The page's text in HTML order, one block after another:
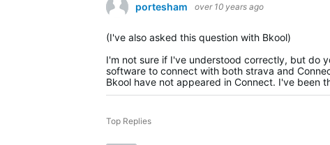
portesham over 10 years ago
(I've also asked this question with Bkool)
I'm not sure if I've understood correctly, but do
software to connect with both strava and
Bkool have not appeared in Connect. I've been
Top Replies